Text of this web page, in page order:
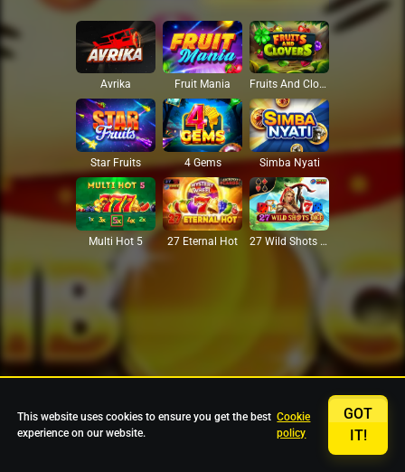
Avrika Fruit Mania Fruits And Clovers
Star Fruits 4 Gems Simba Nyati
Multi Hot 5 27 Eternal Hot 27 Wild Shots Dice
This website uses cookies to ensure you get the best
experience on our website.
Cookie
policy
GOT
IT!